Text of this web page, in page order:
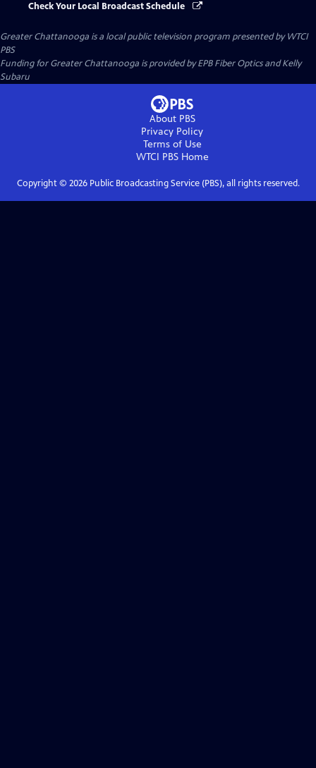
Check Your Local Broadcast Schedule
Greater Chattanooga is a local public television program presented byWTCI
PBS
Funding for Greater Chattanooga is provided by EPB Fiber Optics and Kelly
Subaru
About PBS
Privacy Policy
Terms of Use
WTCI PBSHome
Copyright © 2026Public Broadcasting Service (PBS), all rights reserved.